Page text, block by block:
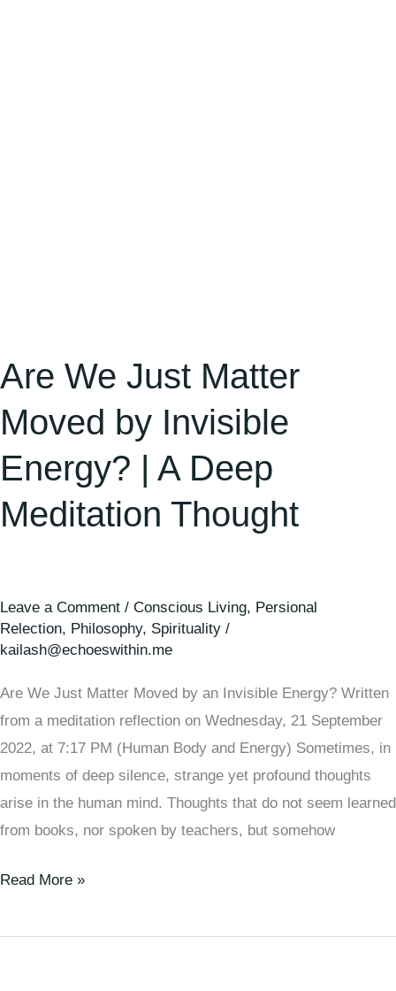
Are We Just Matter
Moved by Invisible
Energy? | A Deep
Meditation Thought
Leave a Comment / Conscious Living, Persional
Relection, Philosophy, Spirituality /
kailash@echoeswithin.me
Are We Just Matter Moved by an Invisible Energy? Written
from a meditation reflection on Wednesday, 21 September
2022, at 7:17 PM (Human Body and Energy) Sometimes, in
moments of deep silence, strange yet profound thoughts
arise in the human mind. Thoughts that do not seem learned
from books, nor spoken by teachers, but somehow
Read More »